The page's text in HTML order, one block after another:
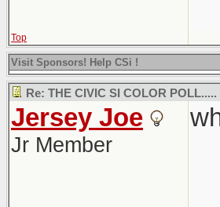
Top
Visit Sponsors! Help CSi !
Re: THE CIVIC SI COLOR POLL.....
Jersey Joe
Jr Member